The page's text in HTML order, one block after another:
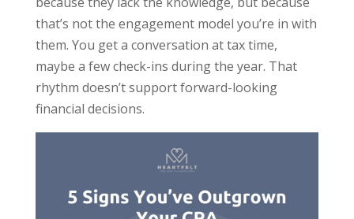
that’s not the engagement model you’re in with
them. You get a conversation at tax time,
maybe a few check-ins during the year. That
rhythm doesn’t support forward-looking
financial decisions.